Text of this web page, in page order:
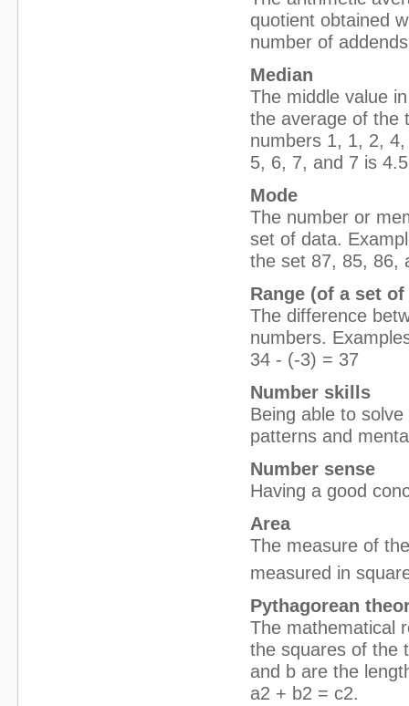
quotient obtained
number of
Median
The middle value
the average of the
numbers 1, 1, 2,
5, 6, 7, and 7 is
Mode
The number or
set of data.
the set 87, 85, 86,
Range (of a set of
The difference
numbers.
34 - (-3) = 37
Number skills
Being able to
patterns and
Number sense
Having a good
Area
The measure of
measured in
Pythagorean
The mathematical
the squares of the
and b are the
a2 + b2 = c2.